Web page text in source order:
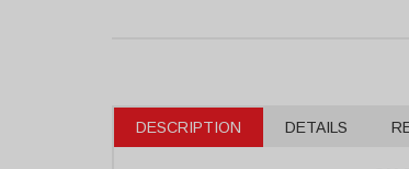
DESCRIPTION DETAILS